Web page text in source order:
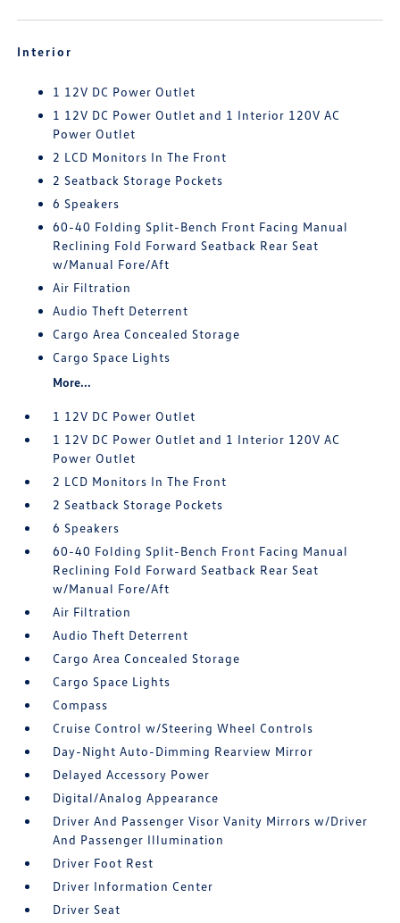
Interior
1 12V DC Power Outlet
1 12V DC Power Outlet and 1 Interior 120V AC
Power Outlet
2 LCD Monitors In The Front
2 Seatback Storage Pockets
6 Speakers
60-40 Folding Split-Bench Front Facing Manual
Reclining Fold Forward Seatback Rear Seat
w/Manual Fore/Aft
Air Filtration
Audio Theft Deterrent
Cargo Area Concealed Storage
Cargo Space Lights
More...
1 12V DC Power Outlet
1 12V DC Power Outlet and 1 Interior 120V AC
Power Outlet
2 LCD Monitors In The Front
2 Seatback Storage Pockets
6 Speakers
60-40 Folding Split-Bench Front Facing Manual
Reclining Fold Forward Seatback Rear Seat
w/Manual Fore/Aft
Air Filtration
Audio Theft Deterrent
Cargo Area Concealed Storage
Cargo Space Lights
Compass
Cruise Control w/Steering Wheel Controls
Day-Night Auto-Dimming Rearview Mirror
Delayed Accessory Power
Digital/Analog Appearance
Driver And Passenger Visor Vanity Mirrors w/Driver
And Passenger Illumination
Driver Foot Rest
Driver Information Center
Driver Seat